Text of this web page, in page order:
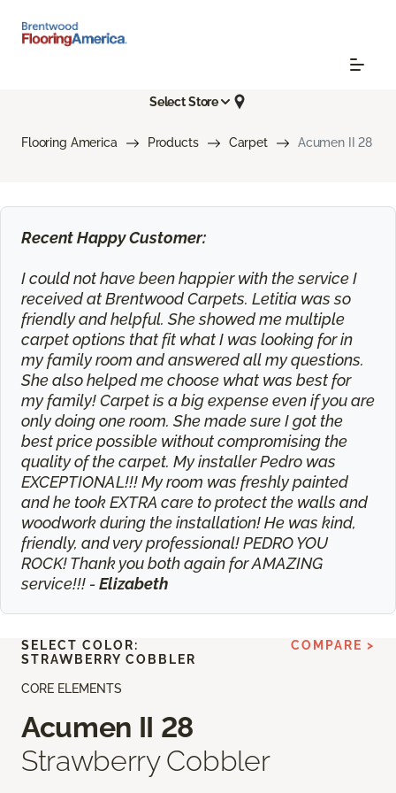
Select Store
Flooring America Products Carpet Acumen II 28
Recent Happy Customer:
I could not have been happier with the service I
received at Brentwood Carpets. Letitia was so
friendly and helpful. She showed me multiple
carpet options that fit what I was looking for in
my family room and answered all my questions.
She also helped me choose what was best for
my family! Carpet is a big expense even if you are
only doing one room. She made sure I got the
best price possible without compromising the
quality of the carpet. My installer Pedro was
EXCEPTIONAL!!! My room was freshly painted
and he took EXTRA care to protect the walls and
woodwork during the installation! He was kind,
friendly, and very professional! PEDRO YOU
ROCK! Thank you both again for AMAZING
service!!! - Elizabeth
CORE ELEMENTS
Acumen II 28
Strawberry Cobbler
SELECT COLOR:
STRAWBERRY COBBLER
COMPARE >